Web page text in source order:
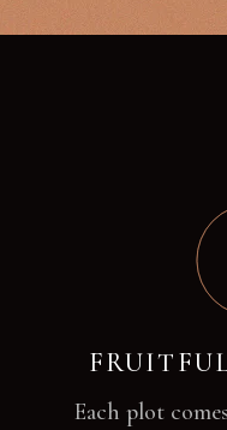
Each plot